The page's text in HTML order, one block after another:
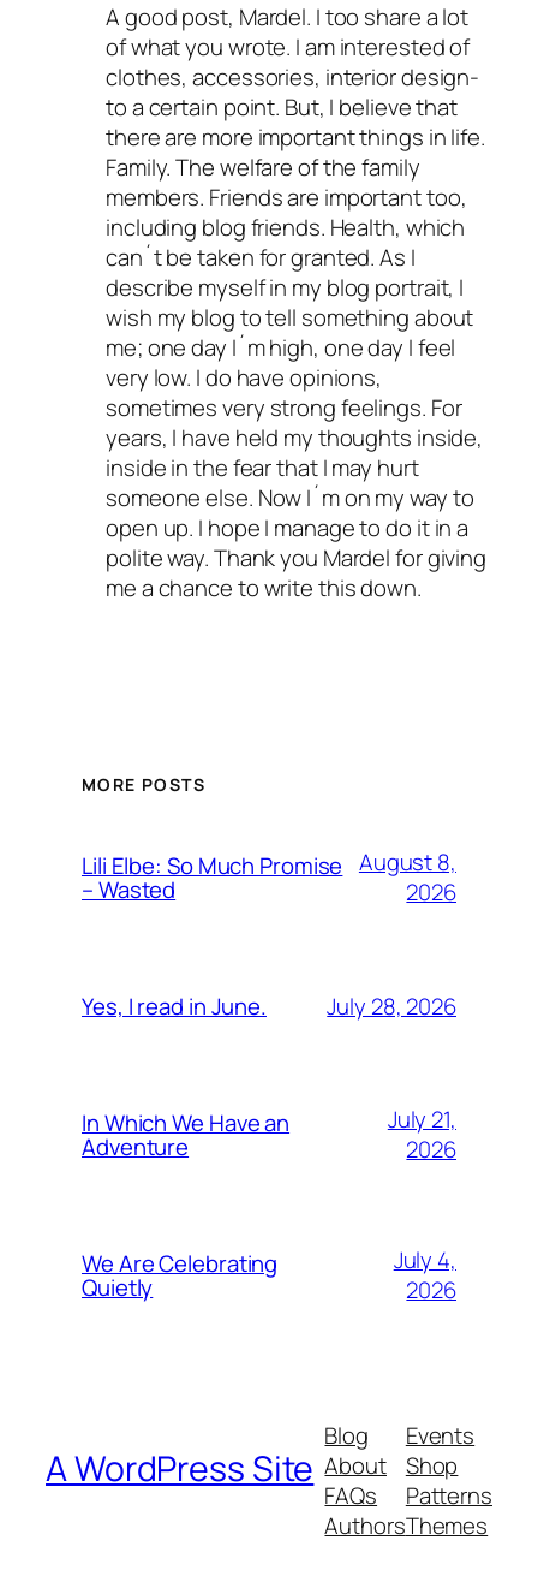
A good post, Mardel. I too share a lot
of what you wrote. I am interested of
clothes, accessories, interior design-
to a certain point. But, I believe that
there are more important things in life.
Family. The welfare of the family
members. Friends are important too,
including blog friends. Health, which
can´t be taken for granted. As I
describe myself in my blog portrait, I
wish my blog to tell something about
me; one day I´m high, one day I feel
very low. I do have opinions,
sometimes very strong feelings. For
years, I have held my thoughts inside,
inside in the fear that I may hurt
someone else. Now I´m on my way to
open up. I hope I manage to do it in a
polite way. Thank you Mardel for giving
me a chance to write this down.
MORE POSTS
Lili Elbe: So Much Promise
– Wasted
August 8,
2026
Yes, I read in June. July 28, 2026
In Which We Have an
Adventure
July 21,
2026
We Are Celebrating
Quietly
July 4,
2026
A WordPress Site
Blog
About
FAQs
Authors
Events
Shop
Patterns
Themes